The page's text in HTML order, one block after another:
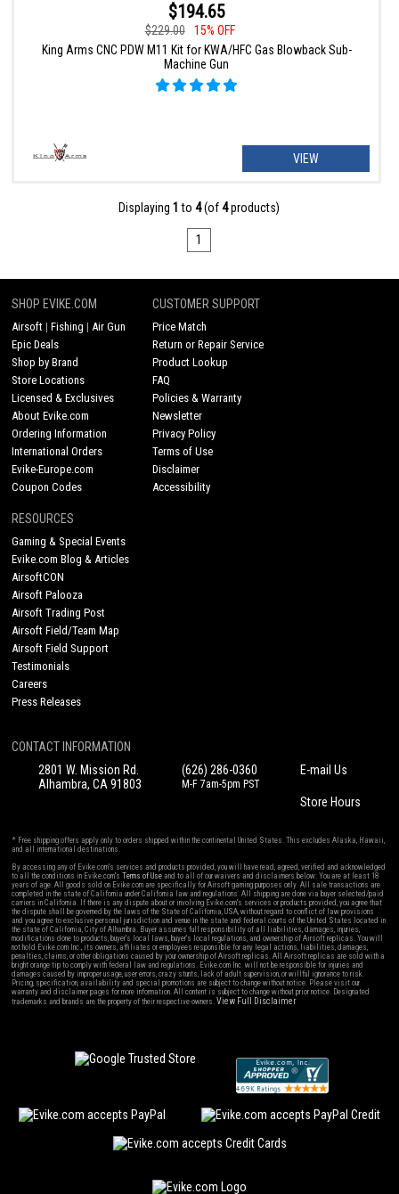
$194.65
$229.00
15% OFF
King Arms CNC PDW M11 Kit for KWA/HFC Gas Blowback Sub-
Machine Gun
VIEW
Displaying1 to4(of4products)
1
SHOP EVIKE.COM
Airsoft |Fishing | Air Gun
Epic Deals
Shop by Brand
Store Locations
Licensed & Exclusives
About Evike.com
Ordering Information
International Orders
Evike-Europe.com
Coupon Codes
CUSTOMER SUPPORT
Price Match
Return or Repair Service
Product Lookup
FAQ
Policies & Warranty
Newsletter
Privacy Policy
Terms of Use
Disclaimer
Accessibility
RESOURCES
Gaming & Special Events
Evike.com Blog & Articles
AirsoftCON
Airsoft Palooza
Airsoft Trading Post
Airsoft Field/Team Map
Airsoft Field Support
Testimonials
Careers
Press Releases
CONTACT INFORMATION
2801 W. Mission Rd.
Alhambra, CA 91803
(626) 286-0360
M-F 7am-5pm PST
E-mail Us
Store Hours
* Free shipping offers apply only to orders shipped within the continental United States. This excludes Alaska, Hawaii,
and all international destinations.
By accessing any of Evike.com's services and products provided, you will have read, agreed, verified and acknowledged
to all the conditions in Evike.com'sTerms of Use and to all of our waivers and disclaimers below: You are at least 18
years of age. All goods sold on Evike.com are specifically for Airsoft gaming purposes only. All sale transactions are
completed in the state of California under California law and regulations. All shipping are done via buyer selected/paid
carriers in California. If there is any dispute about or involving Evike.com's services or products provided, you agree that
the dispute shall be governed by the laws of the State of California, USA, without regard to conflict of law provisions
and you agree to exclusive personal jurisdiction and venue in the state and federal courts of the United States located in
the state of California, City of Alhambra. Buyer assumes full responsibility of all liabilities, damages, injuries,
modifications done to products, buyer's local laws, buyer's local regulations, and ownership of Airsoft replicas. You will
not hold Evike.com Inc., its owners, affiliates or employees responsible for any legal actions, liabilities, damages,
penalties, claims, or other obligations caused by your ownership of Airsoft replicas. All Airsoft replicas are sold with a
bright orange tip to comply with federal law and regulations. Evike.com Inc. will not be responsible for injuries and
damages caused by improper usage, user errors, crazy stunts, lack of adult supervision, or willful ignorance to risk.
Pricing, specification, availability and special promotions are subject to change without notice. Please visit our
warranty and disclaimer pages for more information. All content is subject to change without prior notice. Designated
trademarks and brands are the property of their respective owners.View Full Disclaimer